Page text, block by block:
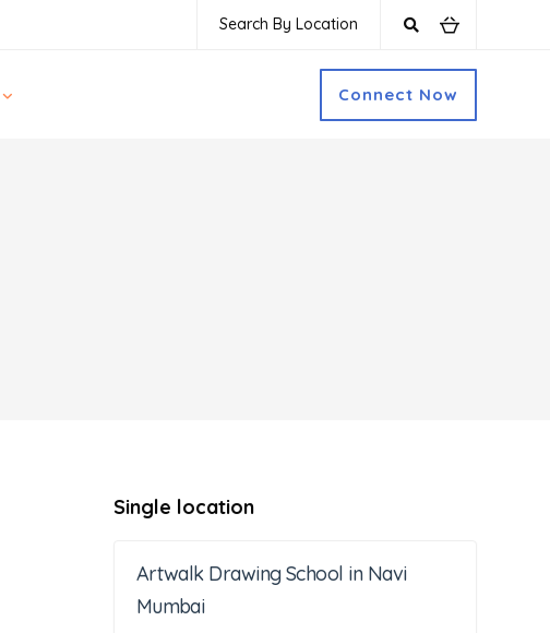
Search By Location
Connect Now
Single location
Artwalk Drawing School in Navi
Mumbai